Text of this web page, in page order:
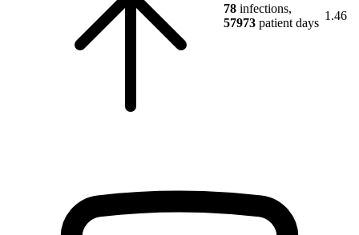
78 infections,
57973 patient days
1.46